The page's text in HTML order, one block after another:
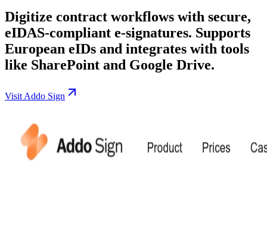
Digitize contract workflows with secure,
eIDAS-compliant e-signatures. Supports
European eIDs and integrates with tools
like SharePoint and Google Drive.
Visit Addo Sign